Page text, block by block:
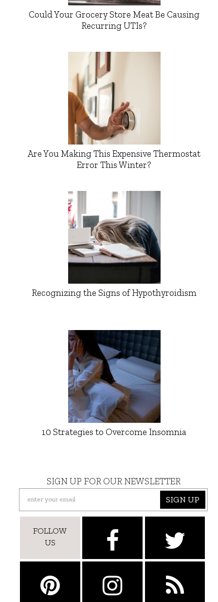
Could Your Grocery Store Meat Be Causing
Recurring UTIs?
Are You Making This Expensive Thermostat
Error This Winter?
Recognizing the Signs of Hypothyroidism
10 Strategies to Overcome Insomnia
SIGN UP FOR OUR NEWSLETTER
SIGN UP
FOLLOW
US